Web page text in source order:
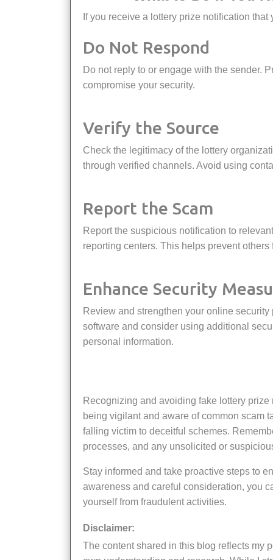
If you receive a lottery prize notification
Do Not Respond
Do not reply to or engage with the sender. Providing any personal information or clicking on links could
compromise your security.
Verify the Source
Check the legitimacy of the lottery organization by visiting their official website or contacting them directly
through verified channels. Avoid using
Report the Scam
Report the suspicious notification to relevant authorities, such as consumer protection agencies or fraud
reporting centers. This helps prevent
Enhance Security
Review and strengthen your online security practices. Ensure your devices have up-to-date antivirus
software and consider using additional
personal information.
Recognizing and avoiding fake lottery prize notifications is essential for protecting yourself from fraud. By
being vigilant and aware of common scam
falling victim to deceitful schemes.
processes, and any unsolicited or
Stay informed and take proactive steps to ensure your security in the face of potential scams. Through
awareness and careful consideration, you
yourself from fraudulent activities.
Disclaimer:
The content shared in this blog reflects my personal insights, thoughts, and experiences, supported by my